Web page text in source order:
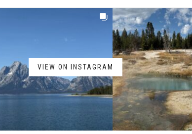
VIEW ON INSTAGRAM